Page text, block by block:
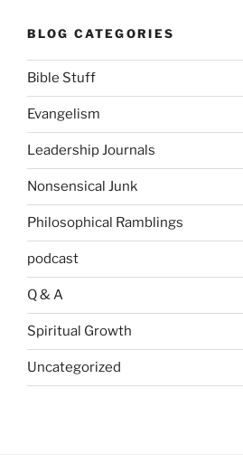
BLOG CATEGORIES
Bible Stuff
Evangelism
Leadership Journals
Nonsensical Junk
Philosophical Ramblings
podcast
Q & A
Spiritual Growth
Uncategorized